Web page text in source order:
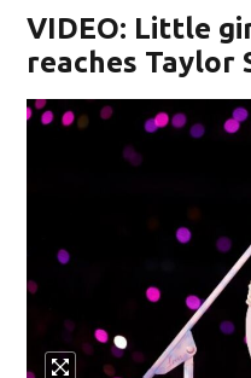
VIDEO: Little
reaches Taylor